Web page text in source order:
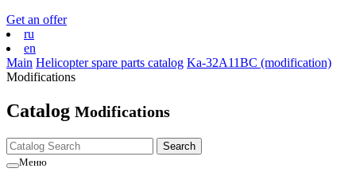
Get an offer
ru
en
Main Helicopter spare parts catalog Ka-32А11ВС (modification)
Modifications
Catalog Modifications
Меню